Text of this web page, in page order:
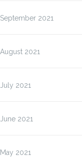
September 2021
August 2021
July 2021
June 2021
May 2021